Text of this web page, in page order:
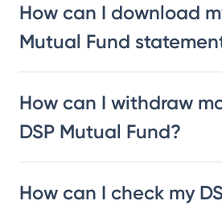
How can I download
Mutual Fund
How can I withdraw
DSP Mutual Fund?
How can I check my